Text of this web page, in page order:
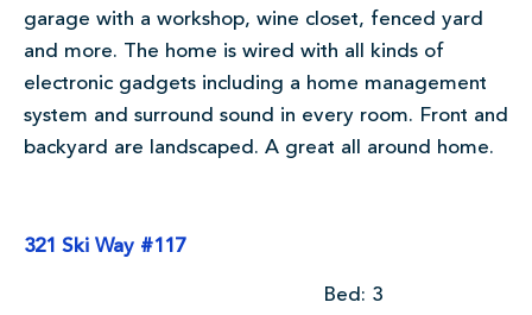
garage with a workshop, wine closet, fenced yard
and more. The home is wired with all kinds of
electronic gadgets including a home management
system and surround sound in every room. Front and
backyard are landscaped. A great all around home.
321 Ski Way #117
Bed: 3